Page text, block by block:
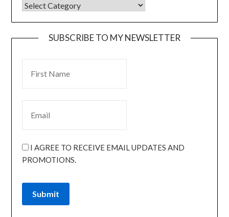
SUBSCRIBE TO MY NEWSLETTER
I AGREE TO RECEIVE EMAIL UPDATES AND
PROMOTIONS.
Submit